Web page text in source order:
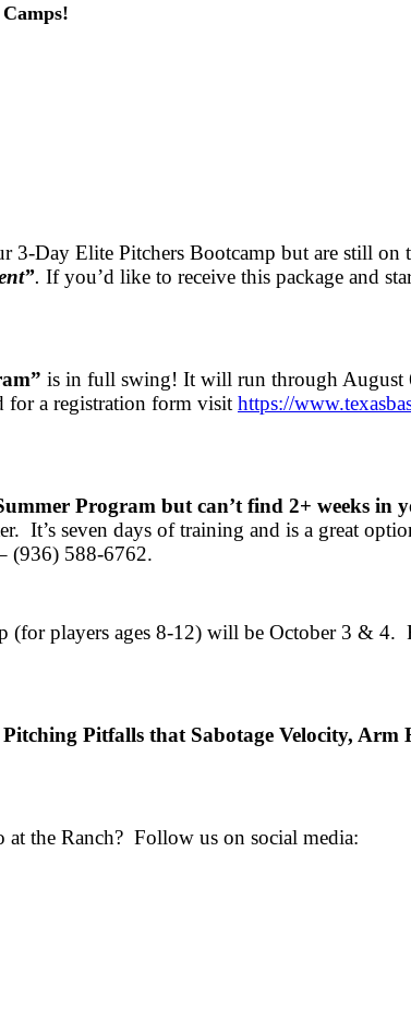
3-Day Elite Pitchers Bootcamp but are still on
. If you’d like to receive this package and
is in full swing! It will run through August
for a registration form visit https://www.
Program but can’t find 2+ weeks in
It’s seven days of training and is a great
(936) 588-6762.
(for players ages 8-12) will be October 3 &
Pitfalls that Sabotage Velocity, Arm
the Ranch? Follow us on social media: